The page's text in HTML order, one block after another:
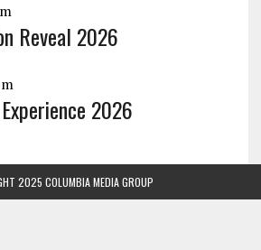
Reveal 2026
2026
2025 COLUMBIA MEDIA GROUP